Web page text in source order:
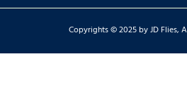
Copyrights © 2025 by JD Flies,